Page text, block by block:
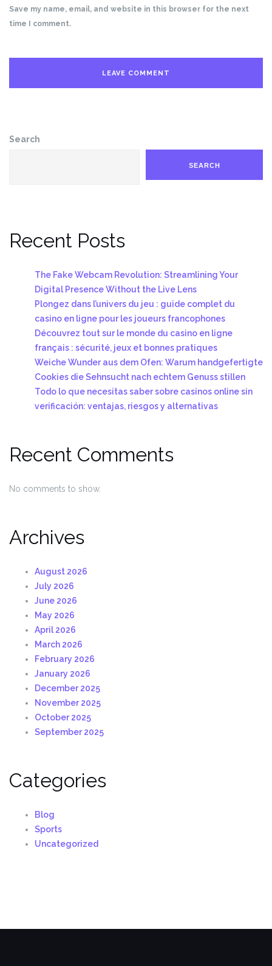
Save my name, email, and website in this browser for the next
time I comment.
Search
SEARCH
Recent Posts
The Fake Webcam Revolution: Streamlining Your
Digital Presence Without the Live Lens
Plongez dans l’univers du jeu : guide complet du
casino en ligne pour les joueurs francophones
Découvrez tout sur le monde du casino en ligne
français : sécurité, jeux et bonnes pratiques
Weiche Wunder aus dem Ofen: Warum handgefertigte
Cookies die Sehnsucht nach echtem Genuss stillen
Todo lo que necesitas saber sobre casinos online sin
verificación: ventajas, riesgos y alternativas
Recent Comments
No comments to show.
Archives
August 2026
July 2026
June 2026
May 2026
April 2026
March 2026
February 2026
January 2026
December 2025
November 2025
October 2025
September 2025
Categories
Blog
Sports
Uncategorized